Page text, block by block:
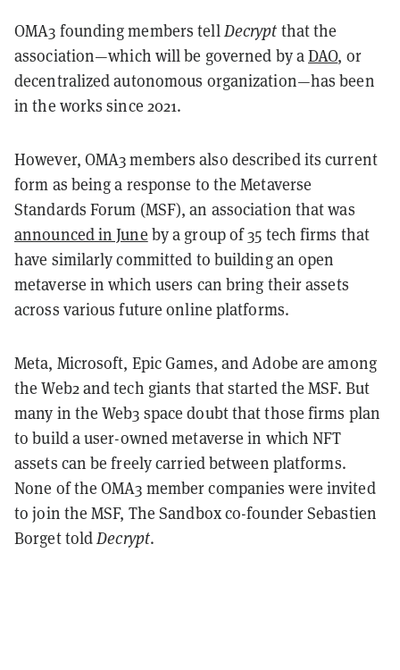
OMA3 founding members tellDecrypt that the
association—which will be governed by aDAO, or
decentralized autonomous organization—has been
in the works since 2021.
However, OMA3 members also described its current
form as being a response to the Metaverse
Standards Forum (MSF), an association that was
announced in June by a group of 35 tech firms that
have similarly committed to building an open
metaverse in which users can bring their assets
across various future online platforms.
Meta, Microsoft, Epic Games, and Adobe are among
the Web2 and tech giants that started the MSF. But
many in the Web3 space doubt that those firms plan
to build a user-owned metaverse in which NFT
assets can be freely carried between platforms.
None of the OMA3 member companies were invited
to join the MSF, The Sandbox co-founder Sebastien
Borget toldDecrypt.